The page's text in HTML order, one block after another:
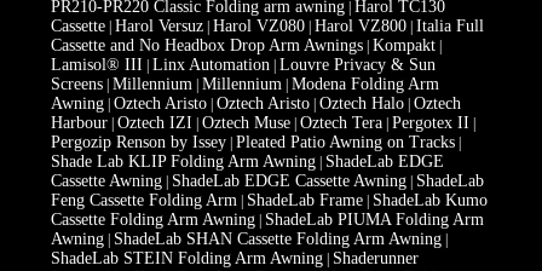
PR210-PR220 Classic Folding arm awning| Harol TC130
Cassette| Harol Versuz| Harol VZ080| Harol VZ800| Italia Full
Cassette and No Headbox Drop Arm Awnings| Kompakt|
Lamisol® III Linx Automation| Louvre Privacy & Sun
Screens| Millennium| Millennium| Modena Folding Arm
Awning| Oztech Aristo| Oztech Aristo| Oztech Halo| Oztech
Harbour| Oztech IZI Oztech Muse| Oztech Tera| Pergotex II
Pergozip Renson by Issey| Pleated Patio Awning on Tracks|
Shade Lab KLIP Folding Arm Awning| ShadeLab EDGE
Cassette Awning| ShadeLab EDGE Cassette Awning| ShadeLab
Feng Cassette Folding Arm| ShadeLab Frame| ShadeLab Kumo
Cassette Folding Arm Awning| ShadeLab PIUMA Folding Arm
Awning| ShadeLab SHAN Cassette Folding Arm Awning|
ShadeLab STEIN Folding Arm Awning| Shaderunner